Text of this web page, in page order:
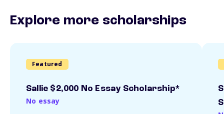
Explore more scholarships
Featured
Sallie $2,000 No Essay Scholarship*
No essay